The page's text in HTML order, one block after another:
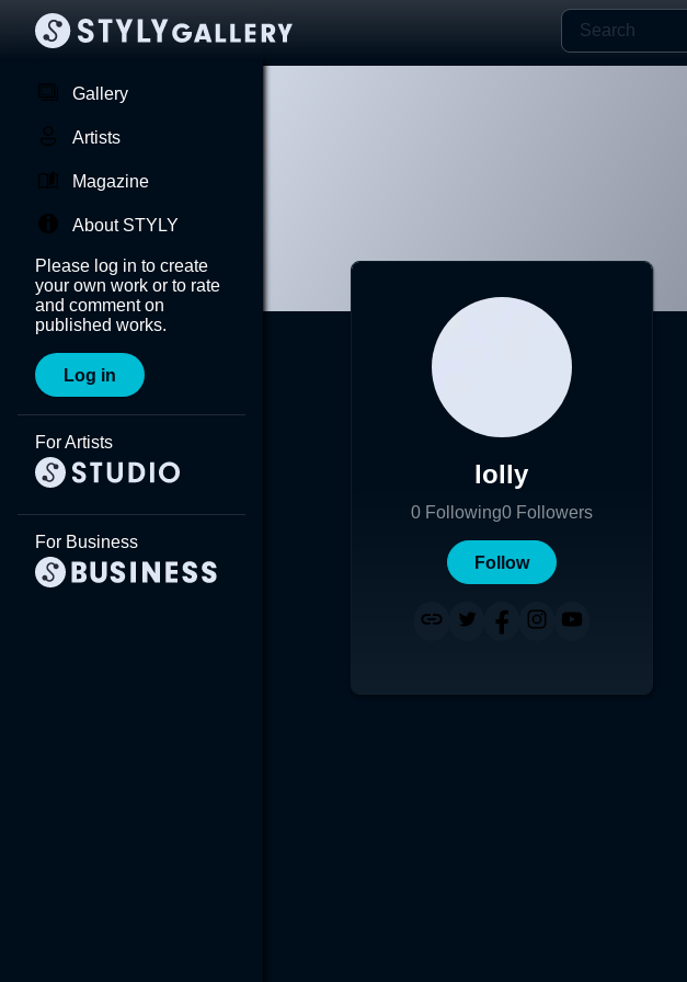
Gallery
Artists
Magazine
About STYLY
Please log in to create
your own work or to rate
and comment on
published works.
Log in
For Artists
For Business
lolly
0 Following0 Followers
Follow